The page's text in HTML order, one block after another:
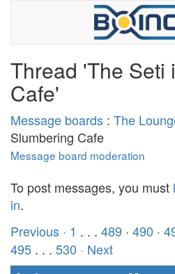
Thread 'The Seti
Cafe'
Message boards : The
Slumbering Cafe
Message board moderation
To post messages, you must
in.
Previous · 1 . . . 489 · 490 ·
495 . . . 530 · Next